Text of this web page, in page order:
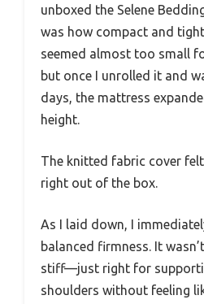
unboxed the Selene
was how compact and
seemed almost too small
but once I unrolled it and
days, the mattress
height.
The knitted fabric cover
right out of the box.
As I laid down, I
balanced firmness. It
stiff—just right for
shoulders without feeling